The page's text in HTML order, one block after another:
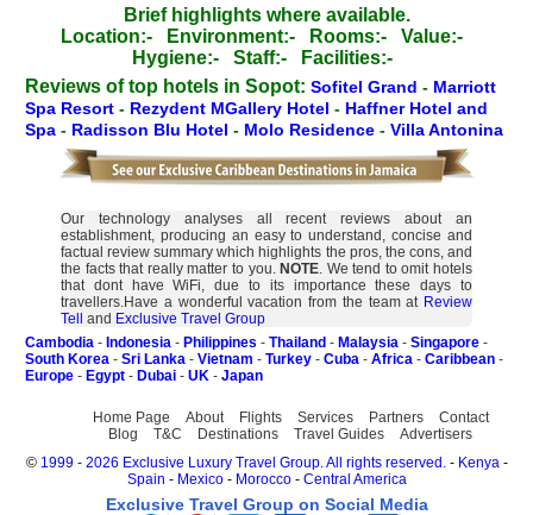
Brief highlights where available.
Location:-
Environment:- Rooms:-
Value:-
Hygiene:-
Staff:-
Facilities:-
Reviews of top hotels in Sopot: Sofitel Grand - Marriott
Spa Resort - Rezydent MGallery Hotel - Haffner Hotel and
Spa - Radisson Blu Hotel - Molo Residence - Villa Antonina
Our technology analyses all recent reviews about an
establishment, producing an easy to understand, concise and
factual review summary which highlights the pros, the cons, and
the facts that really matter to you. NOTE. We tend to omit hotels
that dont have WiFi, due to its importance these days to
travellers.Have a wonderful vacation from the team at Review
Tell
and Exclusive Travel Group
Cambodia - Indonesia - Philippines - Thailand - Malaysia - Singapore -
South Korea - Sri Lanka - Vietnam - Turkey - Cuba - Africa - Caribbean -
Europe - Egypt - Dubai - UK - Japan
Home Page About Flights Services Partners
Contact
Blog
T&C Destinations Travel Guides
Advertisers
© 1999 - 2026 Exclusive Luxury Travel Group. All rights reserved.- Kenya-
Spain - Mexico- Morocco- Central America
Exclusive Travel Group on Social Media